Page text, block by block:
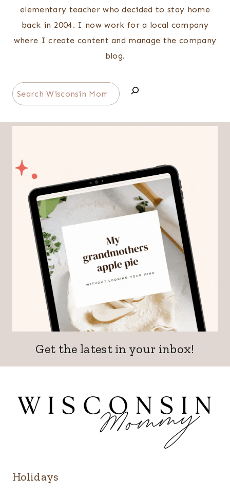
elementary teacher who decided to stay home
back in 2004. I now work for a local company
where I create content and manage the company
blog.
Search
Get the latest in your inbox!
Holidays